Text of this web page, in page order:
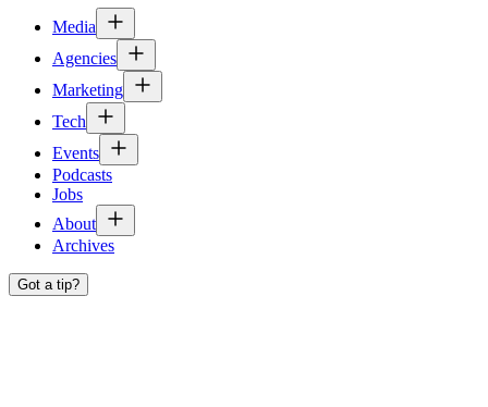
Media
Agencies
Marketing
Tech
Events
Podcasts
Jobs
About
Archives
Got a tip?